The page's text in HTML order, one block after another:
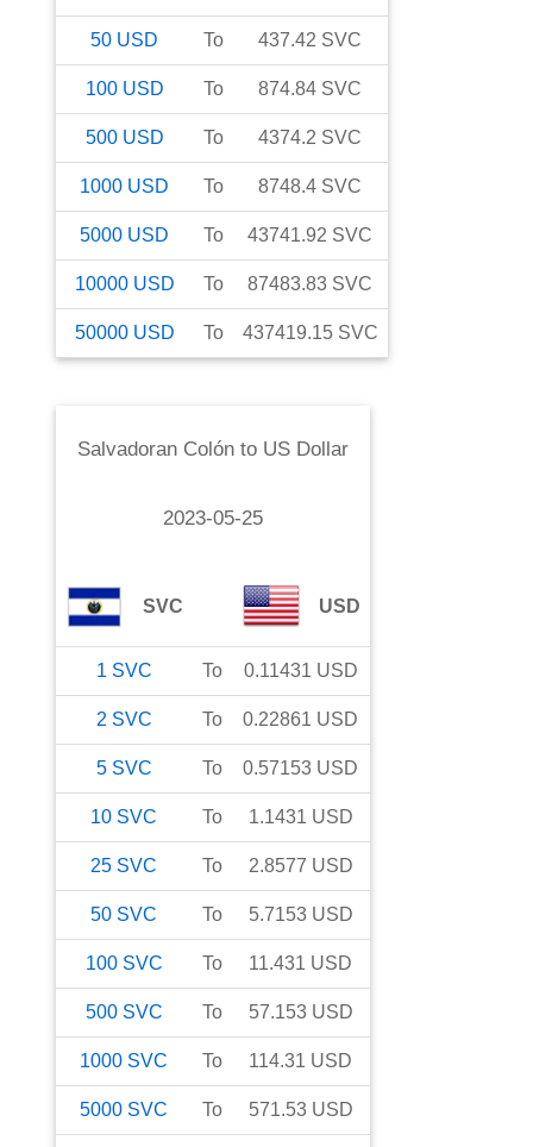
50 USD To 437.42 SVC
100 USD To 874.84 SVC
500 USD To 4374.2 SVC
1000 USD To 8748.4 SVC
5000 USD To 43741.92 SVC
10000 USD To 87483.83 SVC
50000 USD To 437419.15 SVC
Salvadoran Colónto US Dollar
2023-05-25
SVC USD
1 SVC To 0.11431 USD
2 SVC To 0.22861 USD
5 SVC To 0.57153 USD
10 SVC To 1.1431 USD
25 SVC To 2.8577 USD
50 SVC To 5.7153 USD
100 SVC To 11.431 USD
500 SVC To 57.153 USD
1000 SVC To 114.31 USD
5000 SVC To 571.53 USD